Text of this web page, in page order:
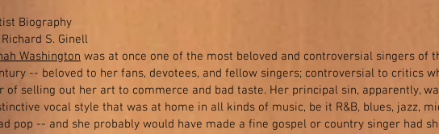
Biography
S. Ginell
Washington was at once one of the most beloved and controversial singers of
-- beloved to her fans, devotees, and fellow singers; controversial to critics
of selling out her art to commerce and bad taste. Her principal sin, apparently,
vocal style that was at home in all kinds of music, be it R&B, blues, jazz,
pop -- and she probably would have made a fine gospel or country singer had